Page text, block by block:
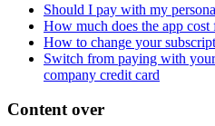
Should I pay with my
How much does the app
How to change your
Switch from paying with
company credit card
Content over